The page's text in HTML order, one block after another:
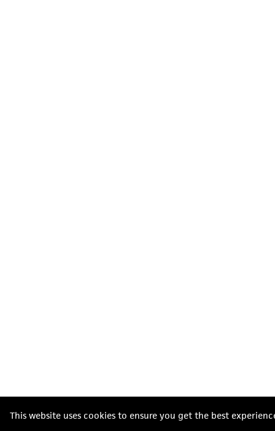
This website uses cookies to ensure you get the best